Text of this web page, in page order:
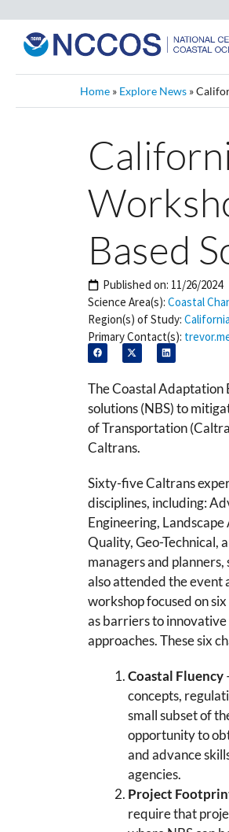
Home » Explore News »
Based
Published on: 11/26/2024
Science Area(s): Coastal
Region(s) of Study: California
Primary Contact(s):
The Coastal Adaptation
solutions (NBS) to
of Transportation
Caltrans.
Sixty-five Caltrans
disciplines, including:
Engineering,
Quality, Geo-Technical,
managers and
also attended the event
workshop focused on
as barriers to
approaches. These six
Coastal Fluency
concepts,
small subset of
opportunity to
and advance
agencies.
Project
require that